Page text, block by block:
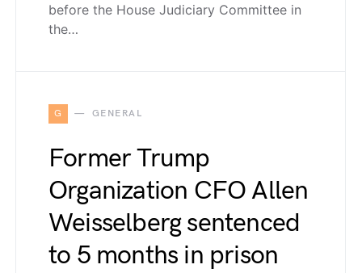
before the House Judiciary Committee in
the…
G GENERAL
Former Trump
Organization CFO Allen
Weisselberg sentenced
to 5 months in prison